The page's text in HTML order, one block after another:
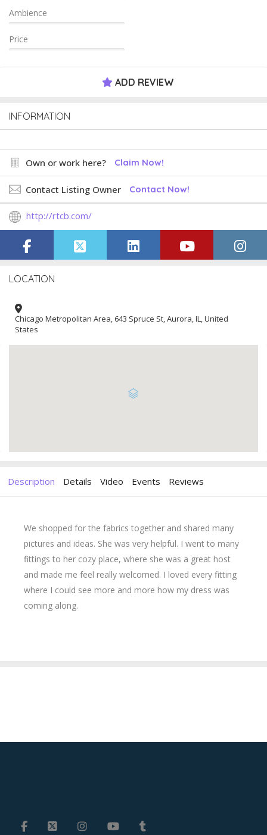
Ambience
Price
ADD REVIEW
INFORMATION
Own or work here? Claim Now!
Contact Listing Owner Contact Now!
http://rtcb.com/
LOCATION
Chicago Metropolitan Area, 643 Spruce St, Aurora, IL, United
States
Description Details Video Events Reviews
We shopped for the fabrics together and shared many
pictures and ideas. She was very helpful. I went to many
fittings to her cozy place, where she was a great host
and made me feel really welcomed. I loved every fitting
where I could see more and more how my dress was
coming along.